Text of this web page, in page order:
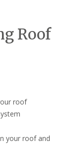
Roof
roof
your roof and